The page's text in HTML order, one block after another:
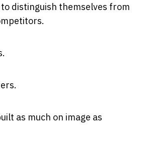
distinguish themselves from
as much on image as